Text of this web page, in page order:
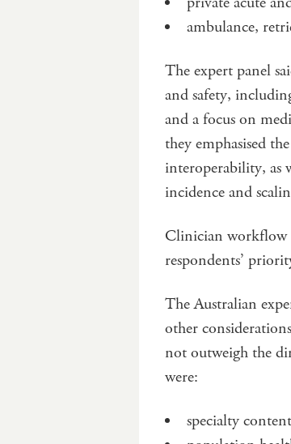
ambulance,
The expert panel
and safety,
and a focus on
they emphasised
interoperability, as
incidence and
Clinician workflow
respondents’
The Australian
other
not outweigh the
were:
specialty